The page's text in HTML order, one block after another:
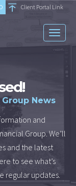
Client Portal Link
News
and
Group. We’ll
and the latest
to see what’s
regular updates.